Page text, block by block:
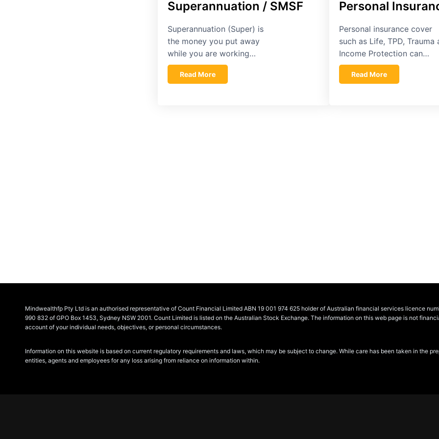
Superannuation / SMSF
Superannuation (Super) is
the money you put away
while you are working…
Read More
Personal
Personal insurance cover
such as Life, TPD, Trauma
Income Protection can…
Read More
Mindwealthfp Pty Ltd is an authorised representative of Count Financial Limited ABN 19 001 974 625 holder of Australian financial services licence
990 832 of GPO Box 1453, Sydney NSW 2001. Count Limited is listed on the Australian Stock Exchange. The information on this web page is not
account of your individual needs, objectives, or personal circumstances.
Information on this website is based on current regulatory requirements and laws, which may be subject to change. While care has been taken in the
entities, agents and employees for any loss arising from reliance on information within.